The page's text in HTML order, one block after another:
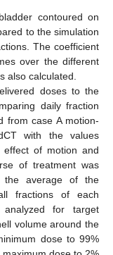
contoured on
to the simulation
The coefficient
over the different
also calculated.
doses to the
daily fraction
from case A motion-
with the values
of motion and
of treatment was
the average of the
fractions of each
analyzed for target
volume around the
dose to 99%